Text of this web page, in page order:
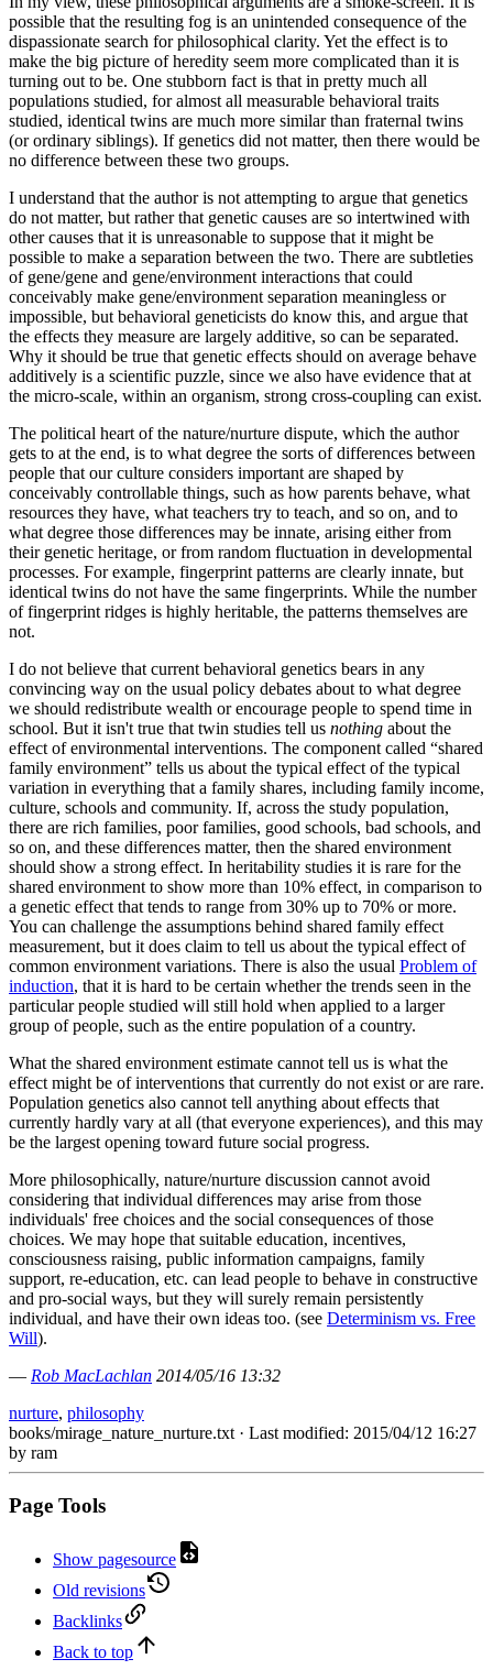
possible that the resulting fog is an unintended consequence of the
dispassionate search for philosophical clarity. Yet the effect is to
make the big picture of heredity seem more complicated than it is
turning out to be. One stubborn fact is that in pretty much all
populations studied, for almost all measurable behavioral traits
studied, identical twins are much more similar than fraternal twins
(or ordinary siblings). If genetics did not matter, then there would be
no difference between these two groups.
I understand that the author is not attempting to argue that genetics
do not matter, but rather that genetic causes are so intertwined with
other causes that it is unreasonable to suppose that it might be
possible to make a separation between the two. There are subtleties
of gene/gene and gene/environment interactions that could
conceivably make gene/environment separation meaningless or
impossible, but behavioral geneticists do know this, and argue that
the effects they measure are largely additive, so can be separated.
Why it should be true that genetic effects should on average behave
additively is a scientific puzzle, since we also have evidence that at
the micro-scale, within an organism, strong cross-coupling can exist.
The political heart of the nature/nurture dispute, which the author
gets to at the end, is to what degree the sorts of differences between
people that our culture considers important are shaped by
conceivably controllable things, such as how parents behave, what
resources they have, what teachers try to teach, and so on, and to
what degree those differences may be innate, arising either from
their genetic heritage, or from random fluctuation in developmental
processes. For example, fingerprint patterns are clearly innate, but
identical twins do not have the same fingerprints. While the number
of fingerprint ridges is highly heritable, the patterns themselves are
not.
I do not believe that current behavioral genetics bears in any
convincing way on the usual policy debates about to what degree
we should redistribute wealth or encourage people to spend time in
school. But it isn't true that twin studies tell us nothing about the
effect of environmental interventions. The component called “shared
family environment” tells us about the typical effect of the typical
variation in everything that a family shares, including family income,
culture, schools and community. If, across the study population,
there are rich families, poor families, good schools, bad schools, and
so on, and these differences matter, then the shared environment
should show a strong effect. In heritability studies it is rare for the
shared environment to show more than 10% effect, in comparison to
a genetic effect that tends to range from 30% up to 70% or more.
You can challenge the assumptions behind shared family effect
measurement, but it does claim to tell us about the typical effect of
common environment variations. There is also the usual Problem of
induction, that it is hard to be certain whether the trends seen in the
particular people studied will still hold when applied to a larger
group of people, such as the entire population of a country.
What the shared environment estimate cannot tell us is what the
effect might be of interventions that currently do not exist or are rare.
Population genetics also cannot tell anything about effects that
currently hardly vary at all (that everyone experiences), and this may
be the largest opening toward future social progress.
More philosophically, nature/nurture discussion cannot avoid
considering that individual differences may arise from those
individuals' free choices and the social consequences of those
choices. We may hope that suitable education, incentives,
consciousness raising, public information campaigns, family
support, re-education, etc. can lead people to behave in constructive
and pro-social ways, but they will surely remain persistently
individual, and have their own ideas too. (see Determinism vs. Free
Will).
— Rob MacLachlan 2014/05/16 13:32
nurture, philosophy
books/mirage_nature_nurture.txt · Last modified: 2015/04/12 16:27
by ram
Page Tools
Show pagesource
Old revisions
Backlinks
Back to top